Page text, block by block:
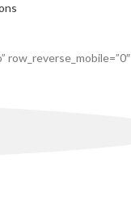
row_reverse_mobile=”0″